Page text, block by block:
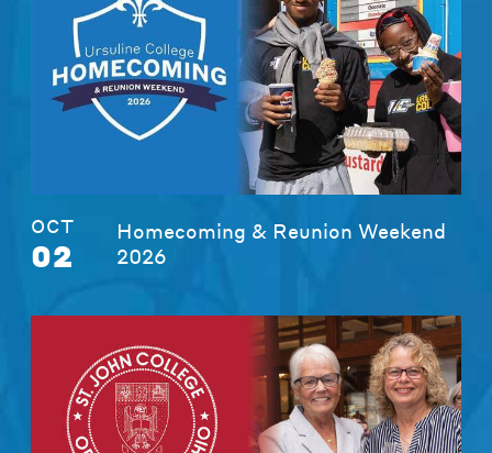
OCT
02
Homecoming & Reunion Weekend
2026